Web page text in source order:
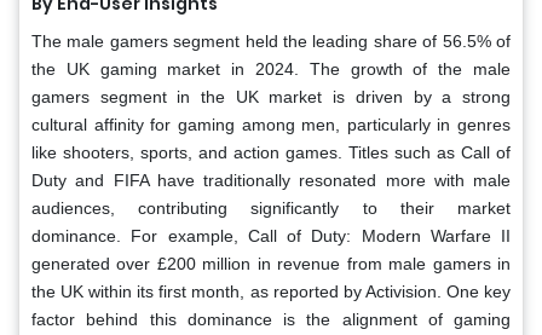
The male gamers segment held the leading share of 56.5% of
the UK gaming market in 2024. The growth of the male
gamers segment in the UK market is driven by a strong
cultural affinity for gaming among men, particularly in genres
like shooters, sports, and action games. Titles such as Call of
Duty and FIFA have traditionally resonated more with male
audiences, contributing significantly to their market
dominance. For example, Call of Duty: Modern Warfare II
generated over £200 million in revenue from male gamers in
the UK within its first month, as reported by Activision. One key
factor behind this dominance is the alignment of gaming